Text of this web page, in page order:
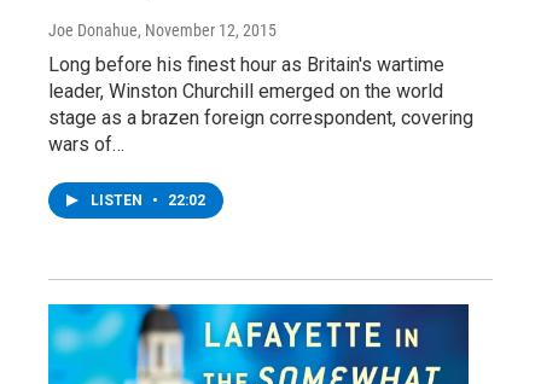
Joe Donahue, November 12, 2015
Long before his finest hour as Britain's wartime
leader, Winston Churchill emerged on the world
stage as a brazen foreign correspondent, covering
wars of…
LISTEN • 22:02